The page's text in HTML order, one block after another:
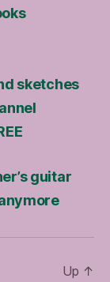
sketches
guitar
Up ↑